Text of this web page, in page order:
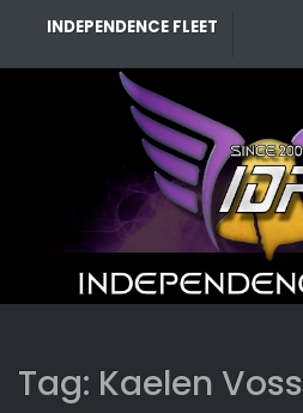
INDEPENDENCE FLEET
Tag: Kaelen Voss